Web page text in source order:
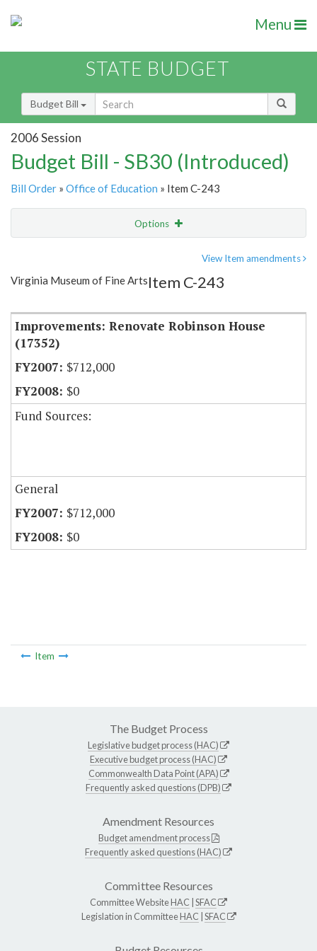
Menu
STATE BUDGET
Budget Bill
2006 Session
Budget Bill - SB30 (Introduced)
Bill Order » Office of Education » Item C-243
Options
Item Lookup
View Item amendments
Virginia Museum of Fine ArtsItem C-243
Improvements: Renovate Robinson House
(17352)
$712,000
$0
Fund Sources:
General
$712,000
$0
Item
The Budget Process
Legislative budget process (HAC)
Executive budget process (HAC)
Commonwealth Data Point (APA)
Frequently asked questions (DPB)
Amendment Resources
Budget amendment process
Frequently asked questions (HAC)
Committee Resources
Committee WebsiteHAC SFAC
Legislation in CommitteeHAC SFAC